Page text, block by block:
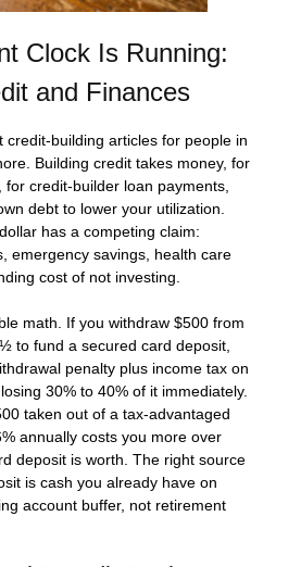
Clock Is Running:
and Finances
credit-building articles for people in
Building credit takes money, for
credit-builder loan payments,
debt to lower your utilization.
has a competing claim:
emergency savings, health care
cost of not investing.
math. If you withdraw $500 from
to fund a secured card deposit,
penalty plus income tax on
30% to 40% of it immediately.
taken out of a tax-advantaged
annually costs you more over
deposit is worth. The right source
is cash you already have on
account buffer, not retirement